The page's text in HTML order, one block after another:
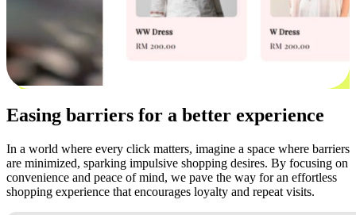
Easing barriers for a better experience
In a world where every click matters, imagine a space where barriers
are minimized, sparking impulsive shopping desires. By focusing on
convenience and peace of mind, we pave the way for an effortless
shopping experience that encourages loyalty and repeat visits.